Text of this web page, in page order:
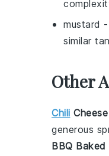
mustard
similar
Other
Chili
generous
BBQ Baked